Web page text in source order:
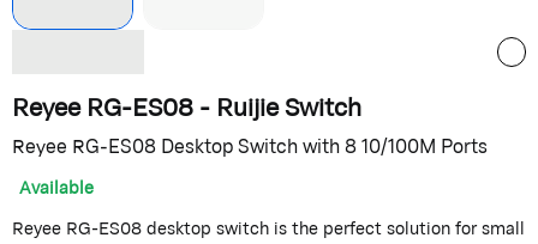
Reyee RG-ES08 - Ruijie Switch
Reyee RG-ES08 Desktop Switch with 8 10/100M Ports
Available
Reyee RG-ES08 desktop switch is the perfect solution for small